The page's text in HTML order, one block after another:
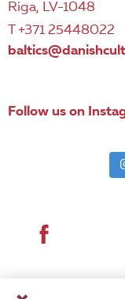
Riga, LV-1048
T +371 25448022
Follow us on